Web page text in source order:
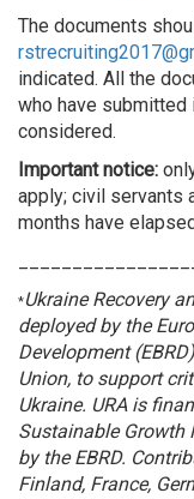
The documents
indicated. All the
who have
considered.
Important notice:
apply; civil servants
months have
*Ukraine Recovery
deployed by the
Development
Union, to support
Ukraine. URA is
Sustainable Growth
by the EBRD.
Finland, France,